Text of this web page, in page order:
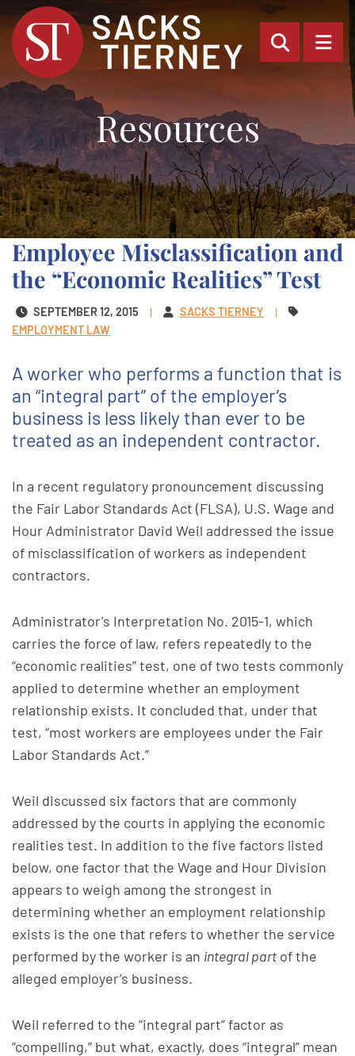
OPEN
Resources
Employee Misclassification and
the “Economic Realities” Test
SEPTEMBER 12, 2015
SACKS TIERNEY
EMPLOYMENT LAW
A worker who performs a function that is
an “integral part” of the employer’s
business is less likely than ever to be
treated as an independent contractor.
In a recent regulatory pronouncement discussing
the Fair Labor Standards Act (FLSA), U.S. Wage and
Hour Administrator David Weil addressed the issue
of misclassification of workers as independent
contractors.
Administrator’s Interpretation No. 2015-1, which
carries the force of law, refers repeatedly to the
“economic realities” test, one of two tests commonly
applied to determine whether an employment
relationship exists. It concluded that, under that
test, “most workers are employees under the Fair
Labor Standards Act.”
Weil discussed six factors that are commonly
addressed by the courts in applying the economic
realities test. In addition to the five factors listed
below, one factor that the Wage and Hour Division
appears to weigh among the strongest in
determining whether an employment relationship
exists is the one that refers to whether the service
performed by the worker is an integral part of the
alleged employer’s business.
Weil referred to the “integral part” factor as
“compelling,” but what, exactly, does “integral” mean